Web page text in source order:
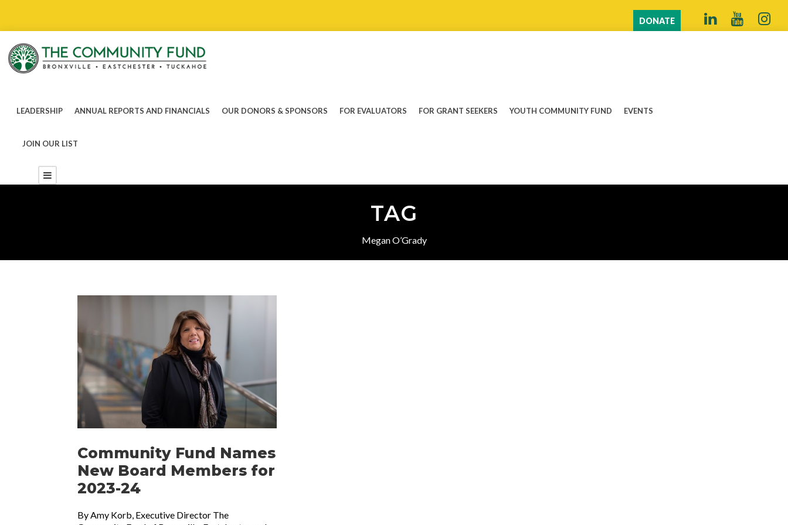
DONATE
LEADERSHIP ANNUAL REPORTS AND FINANCIALS OUR DONORS & SPONSORS FOR EVALUATORS FOR GRANT SEEKERS YOUTH COMMUNITY FUND EVENTS
JOIN OUR LIST
TAG
Megan O’Grady
Community Fund Names
New Board Members for
2023-24
By Amy Korb, Executive Director The